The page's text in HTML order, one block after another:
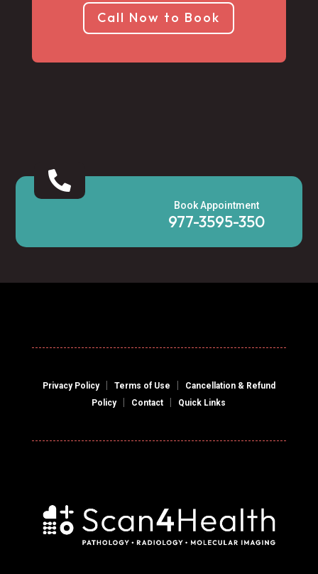
Call Now to Book

Book Appointment
977-3595-350
Privacy Policy| Terms of Use
Cancellation & Refund
Policy| Contact Quick Links